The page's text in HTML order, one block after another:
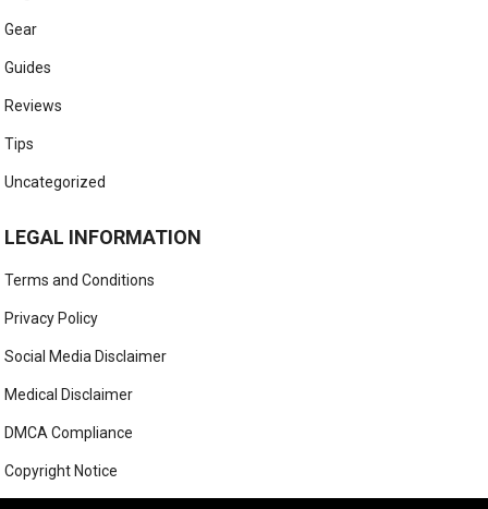
Gear
Guides
Reviews
Tips
Uncategorized
LEGAL INFORMATION
Terms and Conditions
Privacy Policy
Social Media Disclaimer
Medical Disclaimer
DMCA Compliance
Copyright Notice